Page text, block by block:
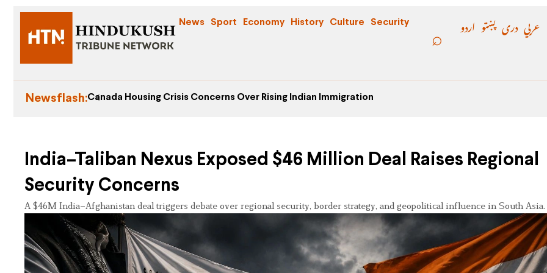
News Sport Economy History Culture Security اردو پښتو دری عربي
Newsflash:Canada Housing Crisis Concerns Over Rising Indian Immigration
India–Taliban Nexus Exposed $46 Million Deal Raises Regional
Security Concerns
A $46M India–Afghanistan deal triggers debate over regional security, border strategy, and geopolitical influence in South Asia.